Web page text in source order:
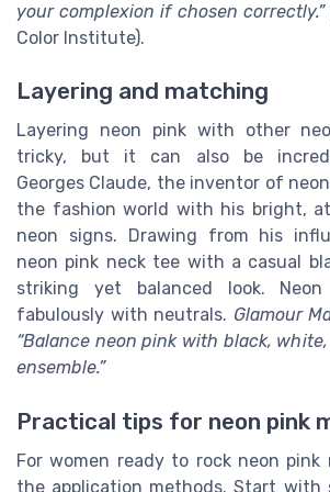
your complexion if chosen correctly.”
Color Institute).
Layering and matching
Layering neon pink with other
tricky, but it can also be
Georges Claude, the inventor of
the fashion world with his bright,
neon signs. Drawing from his
neon pink neck tee with a casual
striking yet balanced look.
fabulously with neutrals. Glamour
“Balance neon pink with black,
ensemble.”
Practical tips for neon pink
For women ready to rock neon pink
the application methods. Start with